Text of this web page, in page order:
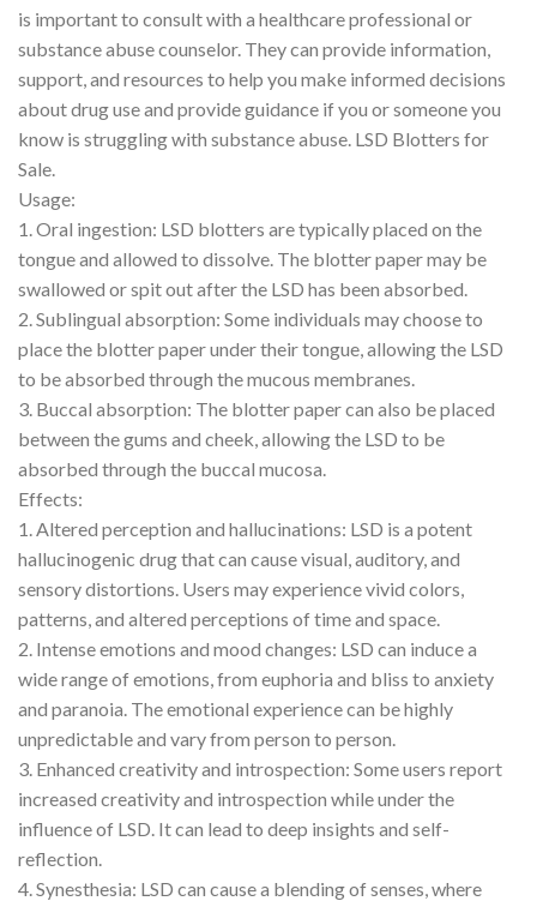
is important to consult with a healthcare professional or
substance abuse counselor. They can provide information,
support, and resources to help you make informed decisions
about drug use and provide guidance if you or someone you
know is struggling with substance abuse. LSD Blotters for
Sale.
Usage:
1. Oral ingestion: LSD blotters are typically placed on the
tongue and allowed to dissolve. The blotter paper may be
swallowed or spit out after the LSD has been absorbed.
2. Sublingual absorption: Some individuals may choose to
place the blotter paper under their tongue, allowing the LSD
to be absorbed through the mucous membranes.
3. Buccal absorption: The blotter paper can also be placed
between the gums and cheek, allowing the LSD to be
absorbed through the buccal mucosa.
Effects:
1. Altered perception and hallucinations: LSD is a potent
hallucinogenic drug that can cause visual, auditory, and
sensory distortions. Users may experience vivid colors,
patterns, and altered perceptions of time and space.
2. Intense emotions and mood changes: LSD can induce a
wide range of emotions, from euphoria and bliss to anxiety
and paranoia. The emotional experience can be highly
unpredictable and vary from person to person.
3. Enhanced creativity and introspection: Some users report
increased creativity and introspection while under the
influence of LSD. It can lead to deep insights and self-
reflection.
4. Synesthesia: LSD can cause a blending of senses, where